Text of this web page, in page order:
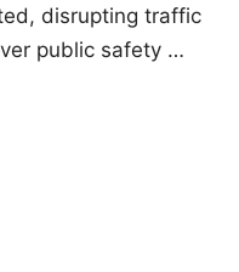
disrupting traffic
public safety …